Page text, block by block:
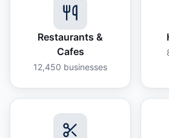
Restaurants &
Cafes
12,450 businesses